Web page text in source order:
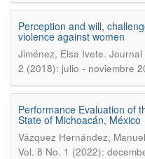
Perception and will,
violence against women
Jiménez, Elsa Ivete. Journal
2 (2018): julio - noviembre
Performance Evaluation of
State of Michoacán, México
Vázquez Hernández, Manuel
Vol. 8 No. 1 (2022):